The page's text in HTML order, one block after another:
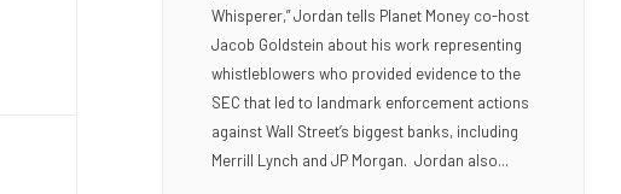
Whisperer,” Jordan tells Planet Money co-host
Jacob Goldstein about his work representing
whistleblowers who provided evidence to the
SEC that led to landmark enforcement actions
against Wall Street’s biggest banks, including
Merrill Lynch and JP Morgan. Jordan also...